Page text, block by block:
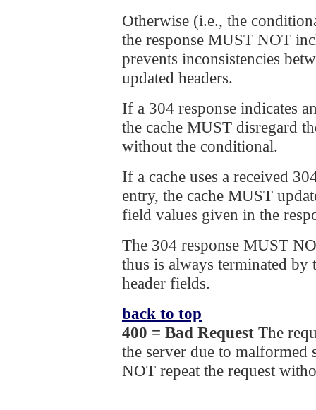
Otherwise (i.e., the
the response MUST NOT
prevents inconsistencies
updated headers.
If a 304 response indicates
the cache MUST disregard
without the conditional.
If a cache uses a received
entry, the cache MUST
field values given in the
The 304 response MUST
thus is always terminated
header fields.
back to top
400 = Bad Request The
the server due to
NOT repeat the request